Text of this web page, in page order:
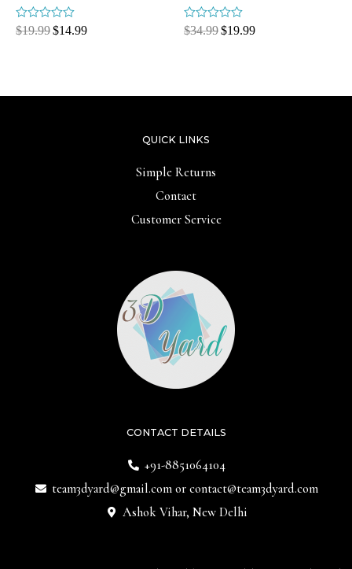
Rated
$19.99$14.99
Rated
$34.99$19.99
CONTACT DETAILS
+91-8851064104
team3dyard@gmail.comor contact@team3dyard.com
Ashok Vihar, New Delhi
QUICK LINKS
Simple Returns
Contact
Customer Service